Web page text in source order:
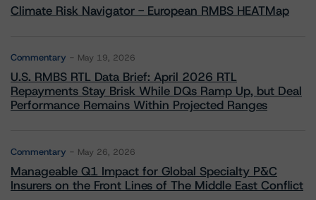
Climate Risk Navigator - European RMBS HEATMap
Commentary May 19, 2026
U.S. RMBS RTL Data Brief: April 2026 RTL
Repayments Stay Brisk While DQs Ramp Up, but Deal
Performance Remains Within Projected Ranges
Commentary May 26, 2026
Manageable Q1 Impact for Global Specialty P&C
Insurers on the Front Lines of The Middle East Conflict